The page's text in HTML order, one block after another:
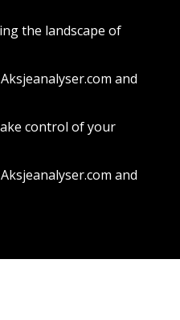
the landscape of
and
control of your
and